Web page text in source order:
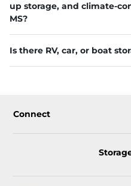
up storage, and climate-
MS?
Is there RV, car, or boat
Connect